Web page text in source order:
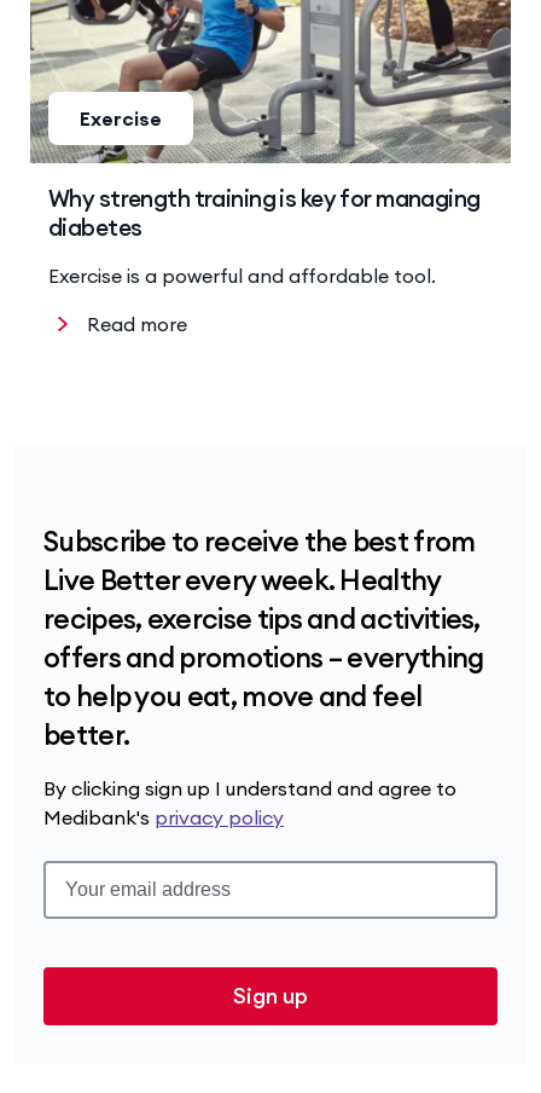
Read more
Exercise
Why strength training is key for managing
diabetes
Exercise is a powerful and affordable tool.
Subscribe to receive the best from
Live Better every week. Healthy
recipes, exercise tips and activities,
offers and promotions – everything
to help you eat, move and feel
better.
By clicking sign up I understand and agree to
Medibank's privacy policy
Sign up